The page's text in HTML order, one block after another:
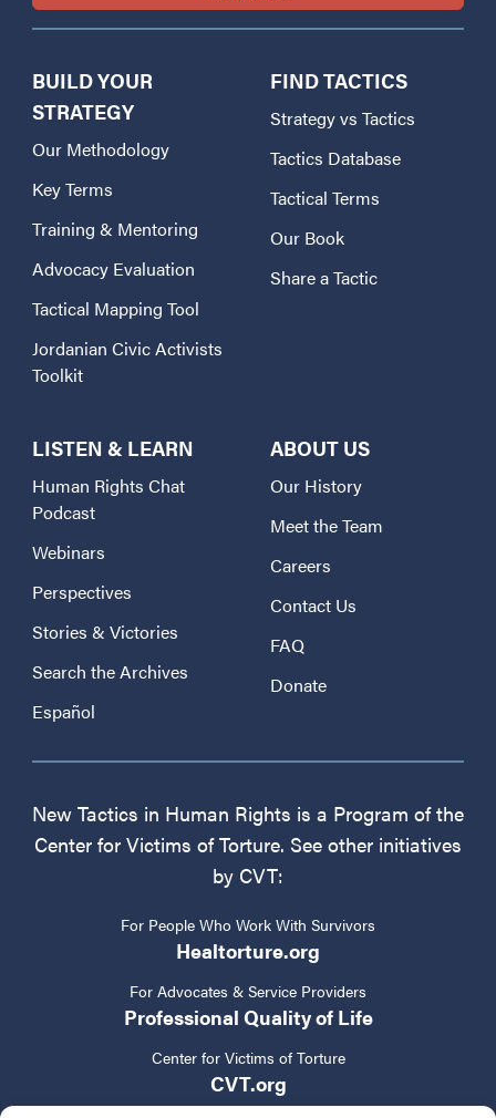
BUILD YOUR
STRATEGY
Our Methodology
Key Terms
Training & Mentoring
Advocacy Evaluation
Tactical Mapping Tool
Jordanian Civic Activists
Toolkit
FIND TACTICS
Strategy vs Tactics
Tactics Database
Tactical Terms
Our Book
Share a Tactic
LISTEN & LEARN
Human Rights Chat
Podcast
Webinars
Perspectives
Stories & Victories
Search the Archives
Español
ABOUT US
Our History
Meet the Team
Careers
Contact Us
FAQ
Donate
New Tactics in Human Rights is a Program of the
Center for Victims of Torture. See other initiatives
by CVT:
For People Who Work With Survivors
Healtorture.org
For Advocates & Service Providers
Professional Quality of Life
Center for Victims of Torture
CVT.org